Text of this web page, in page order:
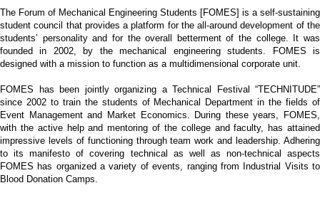
The Forum of Mechanical Engineering Students [FOMES] is a self-sustaining
student council that provides a platform for the all-around development of the
students’ personality and for the overall betterment of the college. It was
founded in 2002, by the mechanical engineering students. FOMES is
designed with a mission to function as a multidimensional corporate unit.
FOMES has been jointly organizing a Technical Festival “TECHNITUDE”
since 2002 to train the students of Mechanical Department in the fields of
Event Management and Market Economics. During these years, FOMES,
with the active help and mentoring of the college and faculty, has attained
impressive levels of functioning through team work and leadership. Adhering
to its manifesto of covering technical as well as non-technical aspects
FOMES has organized a variety of events, ranging from Industrial Visits to
Blood Donation Camps.